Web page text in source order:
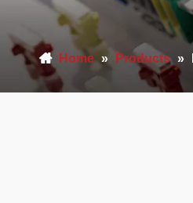
Home » Products »